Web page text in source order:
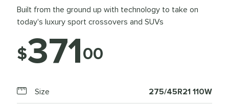
Built from the ground up with technology to take on
today's luxury sport crossovers and SUVs
$37100
Size 275/45R21 110W